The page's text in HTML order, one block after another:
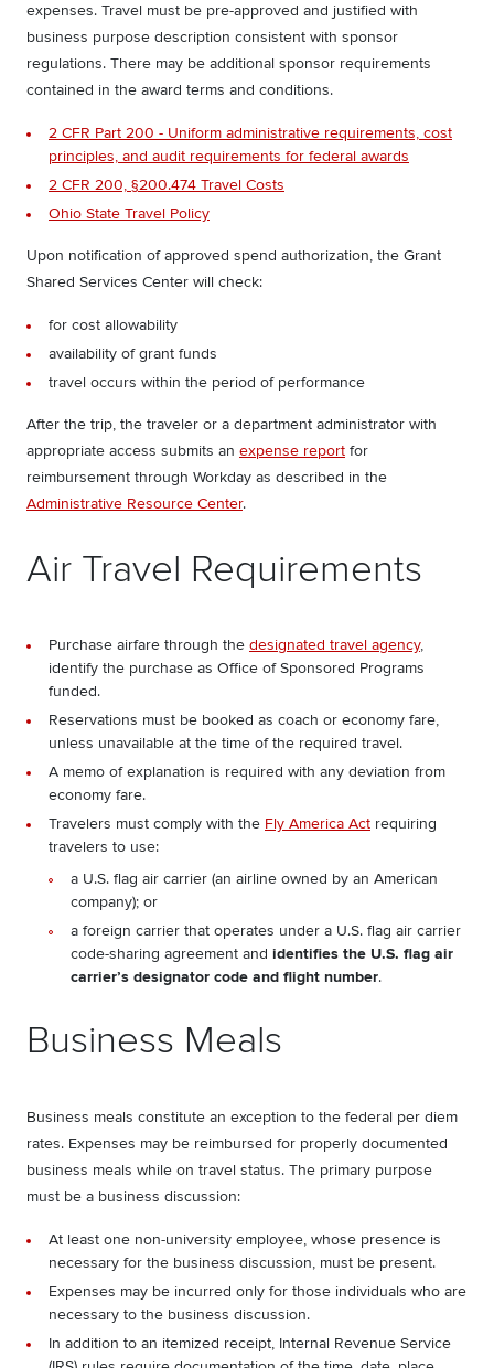
expenses. Travel must be pre-approved and justified with
business purpose description consistent with sponsor
regulations. There may be additional sponsor requirements
contained in the award terms and conditions.
2 CFR Part 200 - Uniform administrative requirements, cost
principles, and audit requirements for federal awards
2 CFR 200, §200.474 Travel Costs
Ohio State Travel Policy
Upon notification of approved spend authorization, the Grant
Shared Services Center will check:
for cost allowability
availability of grant funds
travel occurs within the period of performance
After the trip, the traveler or a department administrator with
appropriate access submits an expense report for
reimbursement through Workday as described in the
Administrative Resource Center.
Air Travel Requirements
Purchase airfare through the designated travel agency,
identify the purchase as Office of Sponsored Programs
funded.
Reservations must be booked as coach or economy fare,
unless unavailable at the time of the required travel.
A memo of explanation is required with any deviation from
economy fare.
Travelers must comply with the Fly America Act requiring
travelers to use:
a U.S. flag air carrier (an airline owned by an American
company); or
a foreign carrier that operates under a U.S. flag air carrier
code-sharing agreement and identifies the U.S. flag air
carrier’s designator code and flight number.
Business Meals
Business meals constitute an exception to the federal per diem
rates. Expenses may be reimbursed for properly documented
business meals while on travel status. The primary purpose
must be a business discussion:
At least one non-university employee, whose presence is
necessary for the business discussion, must be present.
Expenses may be incurred only for those individuals who are
necessary to the business discussion.
In addition to an itemized receipt, Internal Revenue Service